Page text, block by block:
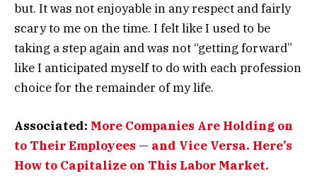
but. It was not enjoyable in any respect and fairly
scary to me on the time. I felt like I used to be
taking a step again and was not “getting forward”
like I anticipated myself to do with each profession
choice for the remainder of my life.
Associated: More Companies Are Holding on
to Their Employees — and Vice Versa. Here’s
How to Capitalize on This Labor Market.